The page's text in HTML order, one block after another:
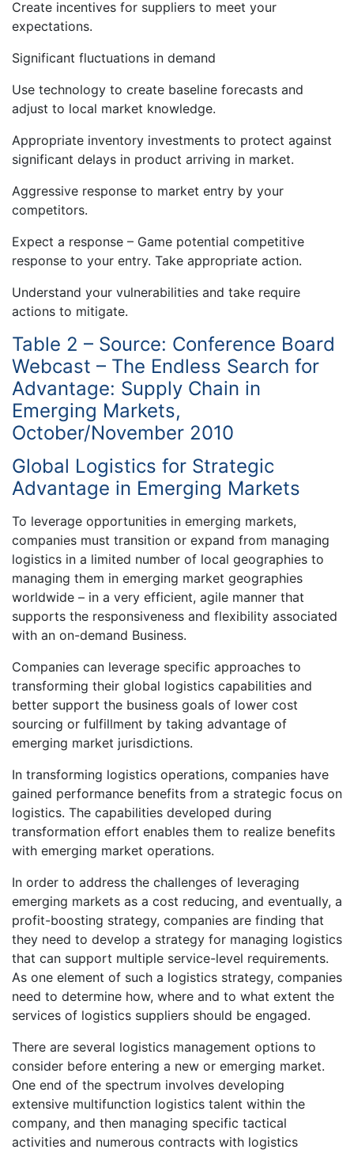
Create incentives for suppliers to meet your
expectations.
Significant fluctuations in demand
Use technology to create baseline forecasts and
adjust to local market knowledge.
Appropriate inventory investments to protect against
significant delays in product arriving in market.
Aggressive response to market entry by your
competitors.
Expect a response – Game potential competitive
response to your entry. Take appropriate action.
Understand your vulnerabilities and take require
actions to mitigate.
Table 2 – Source: Conference Board
Webcast – The Endless Search for
Advantage: Supply Chain in
Emerging Markets,
October/November 2010
Global Logistics for Strategic
Advantage in Emerging Markets
To leverage opportunities in emerging markets,
companies must transition or expand from managing
logistics in a limited number of local geographies to
managing them in emerging market geographies
worldwide – in a very efficient, agile manner that
supports the responsiveness and flexibility associated
with an on-demand Business.
Companies can leverage specific approaches to
transforming their global logistics capabilities and
better support the business goals of lower cost
sourcing or fulfillment by taking advantage of
emerging market jurisdictions.
In transforming logistics operations, companies have
gained performance benefits from a strategic focus on
logistics. The capabilities developed during
transformation effort enables them to realize benefits
with emerging market operations.
In order to address the challenges of leveraging
emerging markets as a cost reducing, and eventually, a
profit-boosting strategy, companies are finding that
they need to develop a strategy for managing logistics
that can support multiple service-level requirements.
As one element of such a logistics strategy, companies
need to determine how, where and to what extent the
services of logistics suppliers should be engaged.
There are several logistics management options to
consider before entering a new or emerging market.
One end of the spectrum involves developing
extensive multifunction logistics talent within the
company, and then managing specific tactical
activities and numerous contracts with logistics